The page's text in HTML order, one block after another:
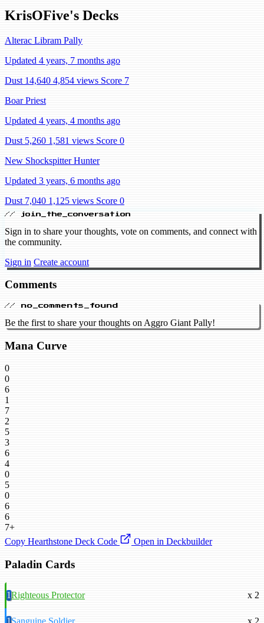
KrisOFive's Decks
Alterac Libram Pally
Updated 4 years, 7 months ago
Dust 14,640 4,854 views Score 7
Boar Priest
Updated 4 years, 4 months ago
Dust 5,260 1,581 views Score 0
New Shockspitter Hunter
Updated 3 years, 6 months ago
Dust 7,040 1,125 views Score 0
// join_the_conversation
Sign in to share your thoughts, vote on comments, and connect with
the community.
Sign in Create account
Comments
// no_comments_found
Be the first to share your thoughts on Aggro Giant Pally!
Mana Curve
0
0
6
1
7
2
5
3
6
4
0
5
0
6
6
7+
Copy Hearthstone Deck Code
Open in Deckbuilder
Paladin Cards
1Righteous Protector x 2
1Sanguine Soldier x 2